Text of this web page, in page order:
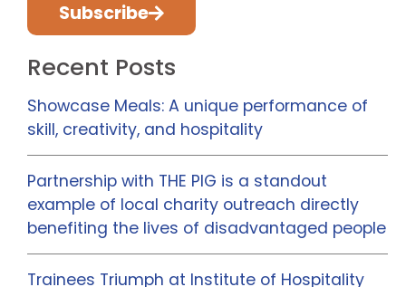
Subscribe
Recent Posts
Showcase Meals: A unique performance of
skill, creativity, and hospitality
Partnership with THE PIG is a standout
example of local charity outreach directly
benefiting the lives of disadvantaged people
Trainees Triumph at Institute of Hospitality